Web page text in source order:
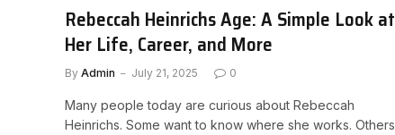
Rebeccah Heinrichs Age: A Simple Look at
Her Life, Career, and More
By Admin July 21, 2025 0
Many people today are curious about Rebeccah
Heinrichs. Some want to know where she works. Others